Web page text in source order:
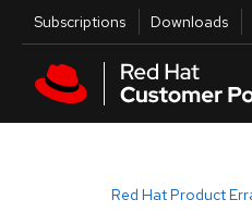
Skip to main content
Utilities
Subscriptions Downloads
Red Hat Product